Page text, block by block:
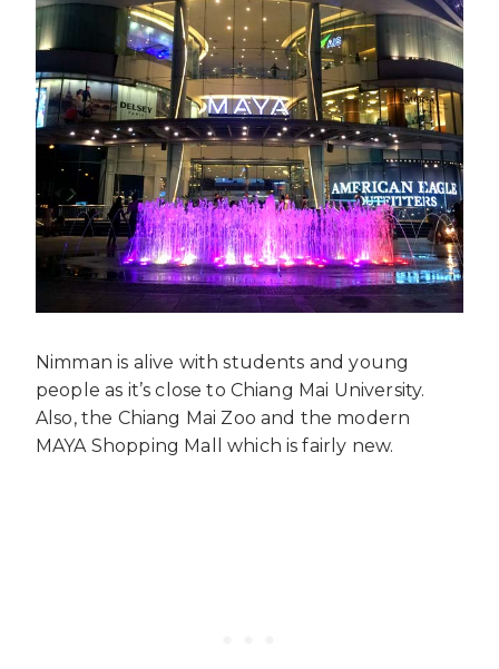
Nimman is alive with students and young
people as it’s close to Chiang Mai University.
Also, the Chiang Mai Zoo and the modern
MAYA Shopping Mall which is fairly new.